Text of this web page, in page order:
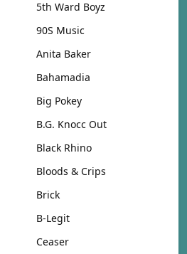
5th Ward Boyz
90S Music
Anita Baker
Bahamadia
Big Pokey
B.G. Knocc Out
Black Rhino
Bloods & Crips
Brick
B-Legit
Ceaser